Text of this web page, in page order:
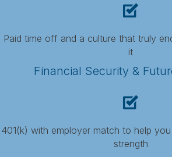
Paid time off and a culture that truly
it
Financial Security &
401(k) with employer match to help
strength